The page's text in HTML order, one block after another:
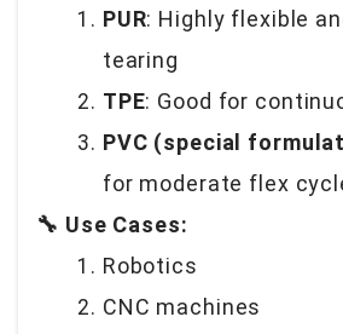
PUR: Highly flexible
tearing
TPE: Good for
PVC (special
for moderate flex
🔧 Use Cases:
Robotics
CNC machines